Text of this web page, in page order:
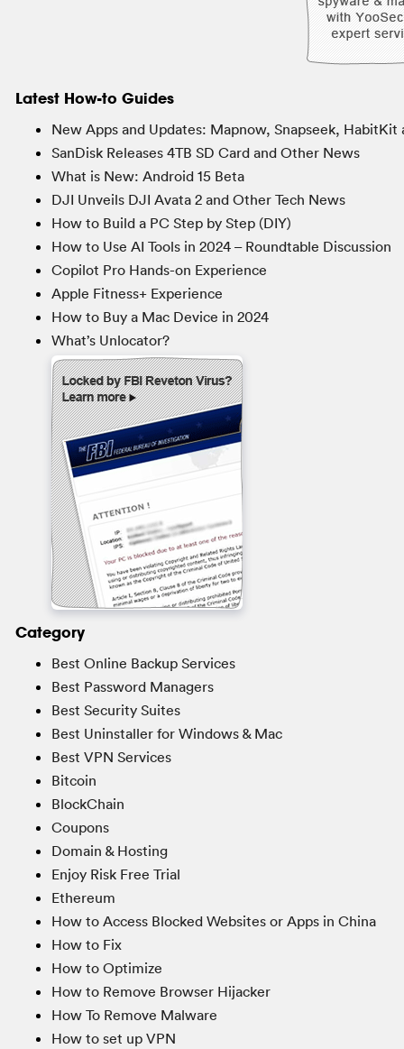
Latest How-to Guides
New Apps and Updates: Mapnow, Snapseek, HabitKit
SanDisk Releases 4TB SD Card and Other News
What is New: Android 15 Beta
DJI Unveils DJI Avata 2 and Other Tech News
How to Build a PC Step by Step (DIY)
How to Use AI Tools in 2024 – Roundtable Discussion
Copilot Pro Hands-on Experience
Apple Fitness+ Experience
How to Buy a Mac Device in 2024
What’s Unlocator?
Category
Best Online Backup Services
Best Password Managers
Best Security Suites
Best Uninstaller for Windows & Mac
Best VPN Services
Bitcoin
BlockChain
Coupons
Domain & Hosting
Enjoy Risk Free Trial
Ethereum
How to Access Blocked Websites or Apps in China
How to Fix
How to Optimize
How to Remove Browser Hijacker
How To Remove Malware
How to set up VPN